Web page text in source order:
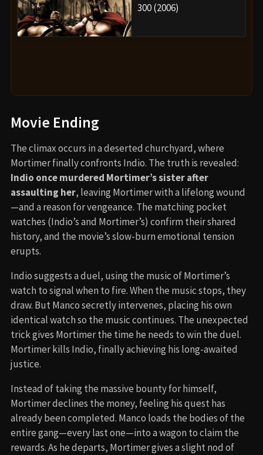
300 (2006)
Movie Ending
The climax occurs in a deserted churchyard, where
Mortimer finally confronts Indio. The truth is revealed:
Indio once murdered Mortimer’s sister after
assaulting her, leaving Mortimer with a lifelong wound
—and a reason for vengeance. The matching pocket
watches (Indio’s and Mortimer’s) confirm their shared
history, and the movie’s slow-burn emotional tension
erupts.
Indio suggests a duel, using the music of Mortimer’s
watch to signal when to fire. When the music stops, they
draw. But Manco secretly intervenes, placing his own
identical watch so the music continues. The unexpected
trick gives Mortimer the time he needs to win the duel.
Mortimer kills Indio, finally achieving his long-awaited
justice.
Instead of taking the massive bounty for himself,
Mortimer declines the money, feeling his quest has
already been completed. Manco loads the bodies of the
entire gang—every last one—into a wagon to claim the
rewards. As he departs, Mortimer gives a slight nod of